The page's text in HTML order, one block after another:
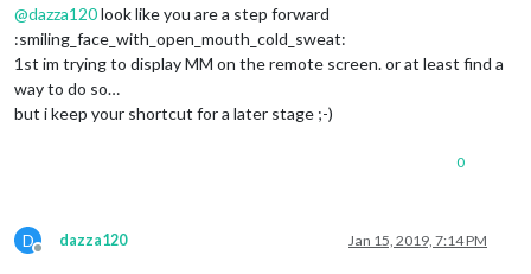
@dazza120look like you are a step forward
:smiling_face_with_open_mouth_cold_sweat:
1st im trying to display MM on the remote screen. or at least find a
way to do so…
but i keep your shortcut for a later stage ;-)
0
D
Offline
dazza120 Jan 15, 2019, 7:14 PM